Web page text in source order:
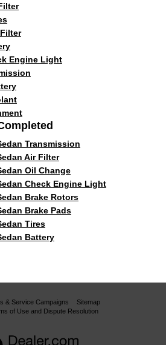
Engine Light
Transmission
Air Filter
Oil Change
Check Engine Light
Brake Rotors
Brake Pads
Tires
Battery
& Service Campaigns
Sitemap
of Use and Dispute Resolution